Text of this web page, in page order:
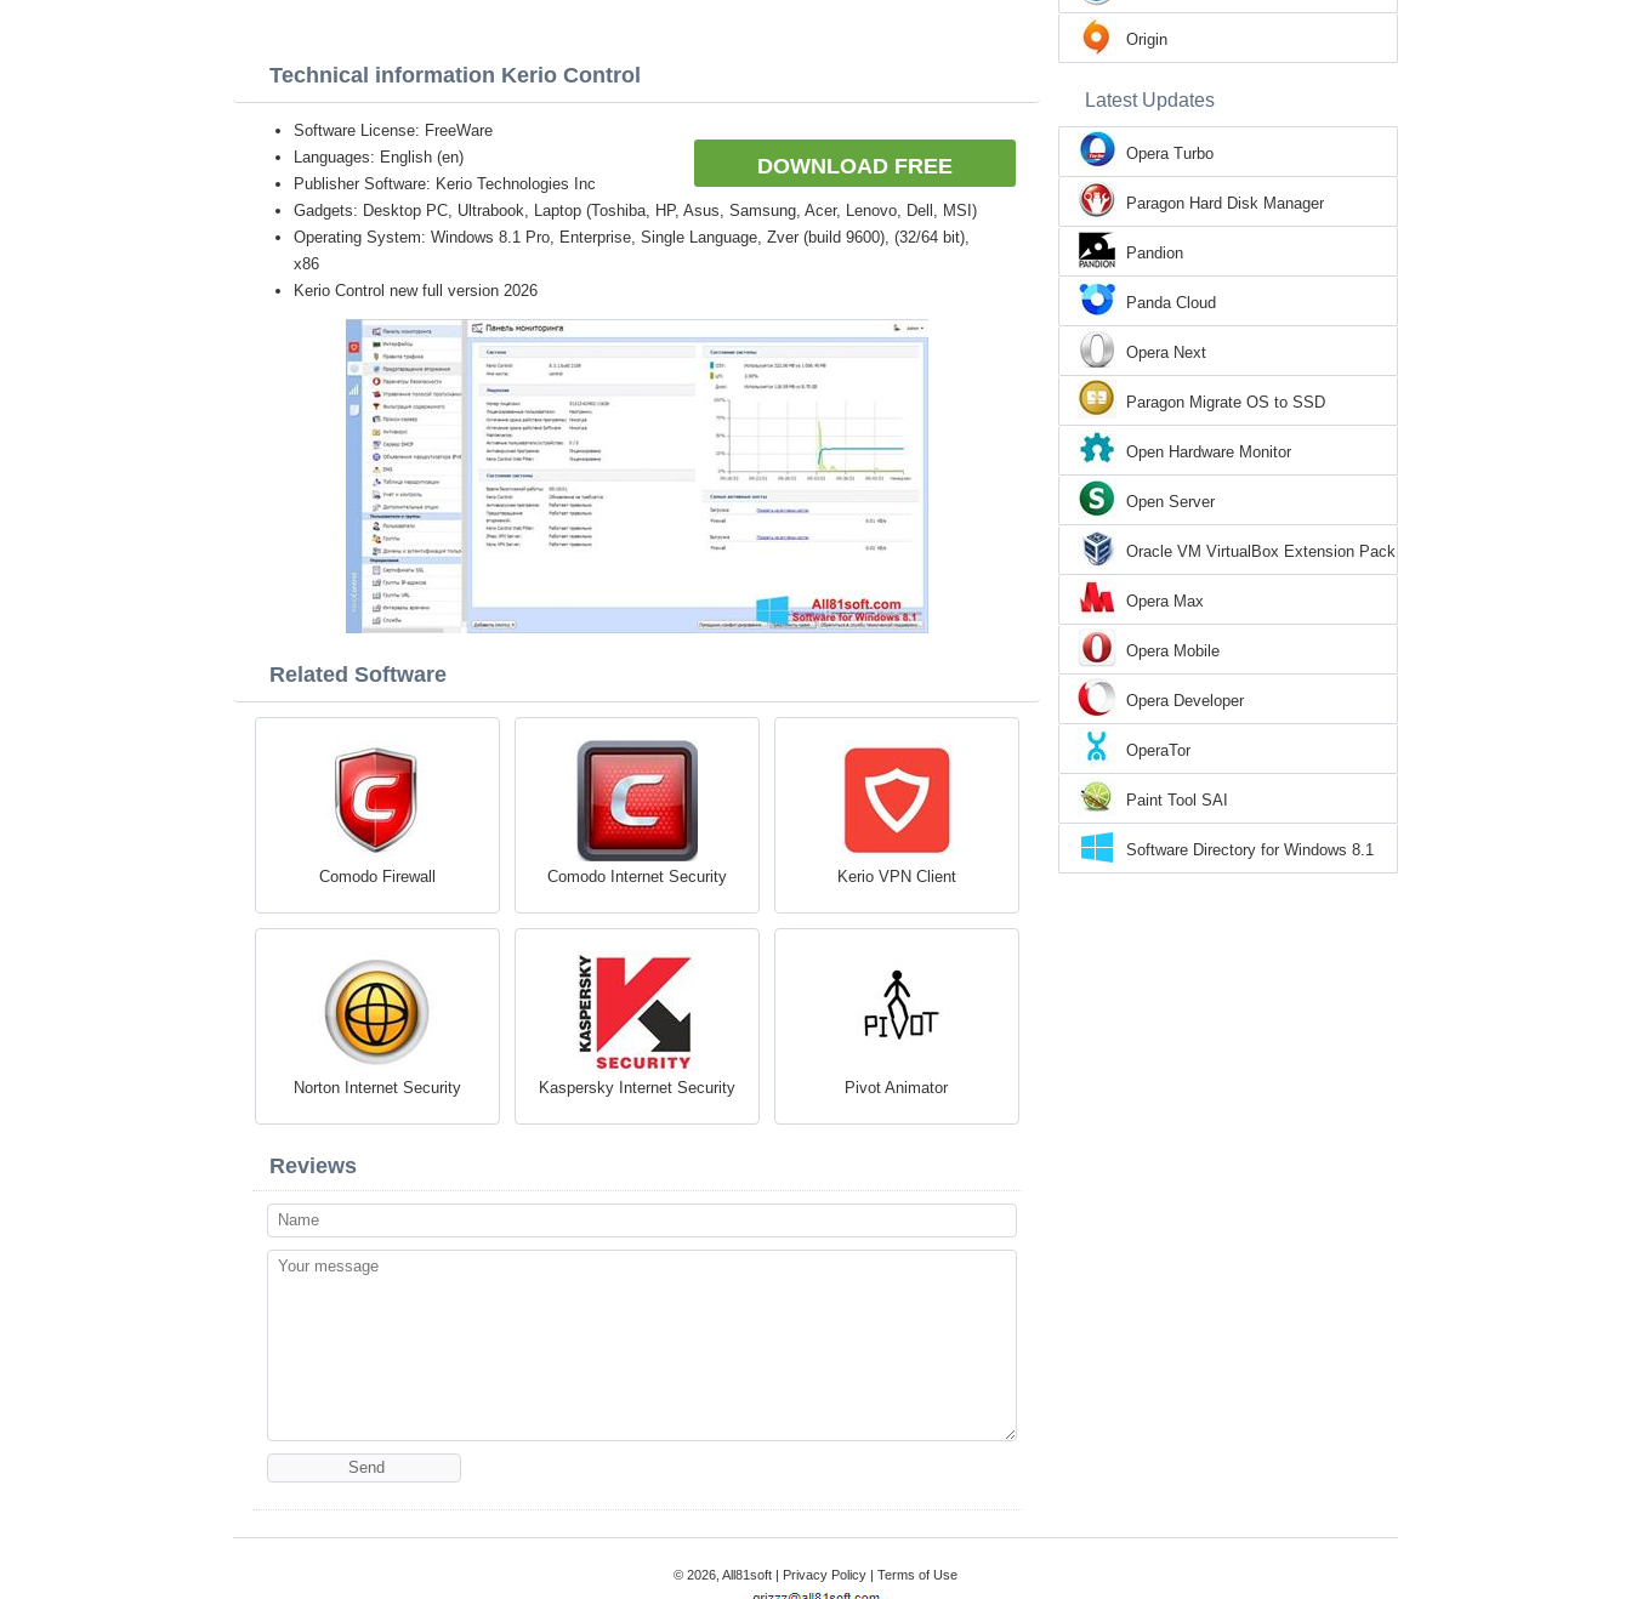
Technical information Kerio Control
DOWNLOAD FREE
Software License: FreeWare
Languages: English (en)
Publisher Software: Kerio Technologies Inc
Gadgets: Desktop PC, Ultrabook, Laptop (Toshiba, HP, Asus, Samsung, Acer, Lenovo, Dell, MSI)
Operating System: Windows 8.1 Pro, Enterprise, Single Language, Zver (build 9600), (32/64 bit),
x86
Kerio Control new full version 2026
Related Software
Comodo Firewall Comodo Internet Security Kerio VPN Client
Norton Internet Security Kaspersky Internet Security Pivot Animator
Reviews
Origin
Latest Updates
Opera Turbo
Paragon Hard Disk Manager
Pandion
Panda Cloud
Opera Next
Paragon Migrate OS to SSD
Open Hardware Monitor
Open Server
Oracle VM VirtualBox Extension Pack
Opera Max
Opera Mobile
Opera Developer
OperaTor
Paint Tool SAI
Software Directory for Windows 8.1
© 2026, All81soft | Privacy Policy | Terms of Use